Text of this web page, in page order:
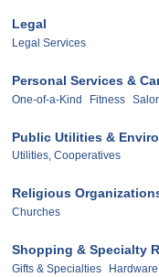
Legal
Legal Services
Personal Services &
One-of-a-Kind Fitness
Public Utilities &
Utilities, Cooperatives
Religious
Churches
Shopping & Specialty
Gifts & Specialties